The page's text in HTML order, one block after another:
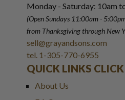
Monday - Saturday: 10am
(Open Sundays 11:00am -
from Thanksgiving through New
sell@grayandsons.com
tel. 1-305-770-6955
QUICK LINKS
About Us